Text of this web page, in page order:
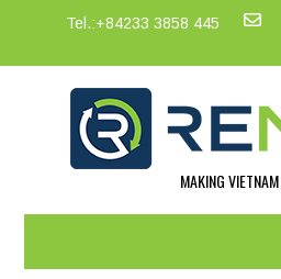
Tel.:+84233 3858 445
MAKING